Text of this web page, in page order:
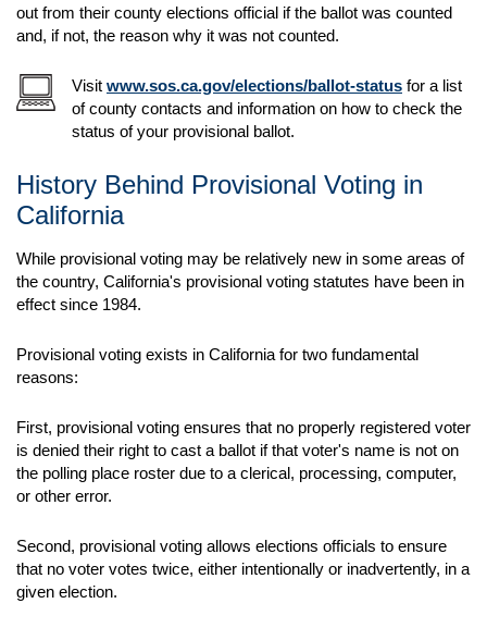
out from their county elections official if the ballot was counted
and, if not, the reason why it was not counted.
Visit www.sos.ca.gov/elections/ballot-status for a list
of county contacts and information on how to check the
status of your provisional ballot.
History Behind Provisional Voting in
California
While provisional voting may be relatively new in some areas of
the country, California's provisional voting statutes have been in
effect since 1984.
Provisional voting exists in California for two fundamental
reasons:
First, provisional voting ensures that no properly registered voter
is denied their right to cast a ballot if that voter's name is not on
the polling place roster due to a clerical, processing, computer,
or other error.
Second, provisional voting allows elections officials to ensure
that no voter votes twice, either intentionally or inadvertently, in a
given election.